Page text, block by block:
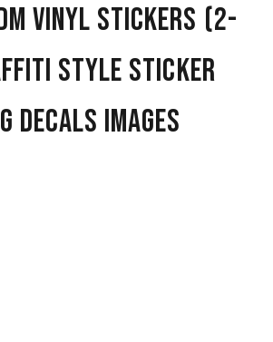
Vinyl Stickers (2-
Style Sticker
Decals images